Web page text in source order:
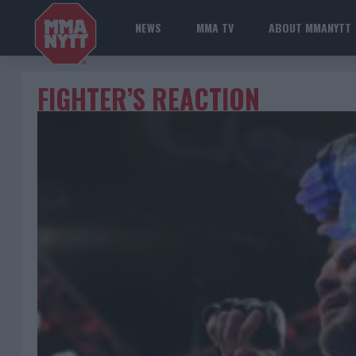
NEWS MMA TV ABOUT MMANYTT
FIGHTER’S REACTION